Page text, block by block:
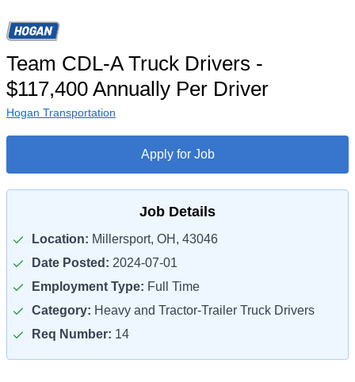
Team CDL-A Truck Drivers -
$117,400 Annually Per Driver
Hogan Transportation
Apply for Job
Job Details
Location: Millersport, OH, 43046
Date Posted: 2024-07-01
Employment Type: Full Time
Category: Heavy and Tractor-Trailer Truck Drivers
Req Number: 14